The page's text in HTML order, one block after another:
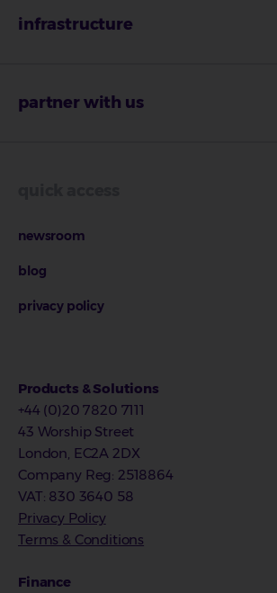
infrastructure
partner with us
newsroom
blog
privacy policy
Products & Solutions
+44 (0)20 7820 7111
43 Worship Street
London, EC2A 2DX
Company Reg: 2518864
VAT: 830 3640 58
Privacy Policy
Terms & Conditions
Finance